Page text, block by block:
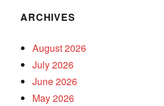
ARCHIVES
August 2026
July 2026
June 2026
May 2026